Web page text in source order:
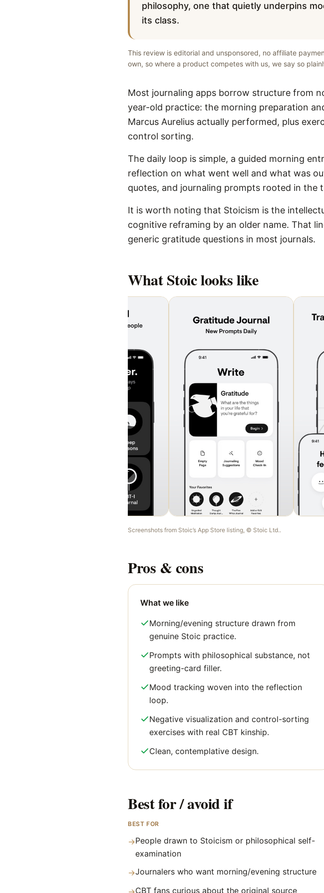
philosophy, one that quietly underpins
its class.
This review is editorial and unsponsored, no affiliate
own, so where a product competes with us, we say so
Most journaling apps borrow structure from
year-old practice: the morning preparation
Marcus Aurelius actually performed, plus
control sorting.
The daily loop is simple, a guided morning
reflection on what went well and what was
quotes, and journaling prompts rooted in the
It is worth noting that Stoicism is the
cognitive reframing by an older name. That
generic gratitude questions in most journals.
WhatStoiclooks like
Screenshots from Stoic’s App Store listing, © Stoic Ltd..
Pros & cons
What we like
Morning/evening structure drawn from
genuine Stoic practice.
Prompts with philosophical substance, not
greeting-card filler.
Mood tracking woven into the reflection
loop.
Negative visualization and control-sorting
exercises with real CBT kinship.
Clean, contemplative design.
Best for / avoid if
BEST FOR
→People drawn to Stoicism or philosophical self-
examination
→Journalers who want morning/evening structure
CBT fans curious about the original source